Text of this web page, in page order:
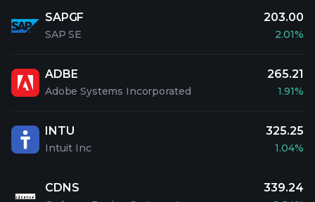
SAPGF
SAP SE
203.00
2.01%
ADBE
Adobe Systems Incorporated
265.21
1.91%
INTU
Intuit Inc
325.25
1.04%
CDNS 339.24